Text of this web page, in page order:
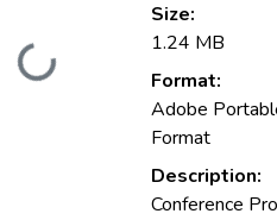
Loading...
Size:
1.24 MB
Format:
Adobe
Format
Description:
Conference